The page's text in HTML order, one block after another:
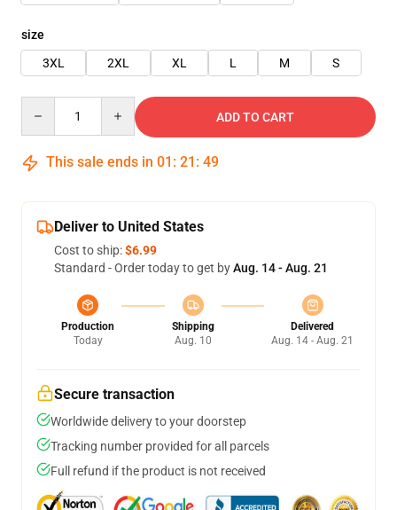
size
3XL
2XL XL L M S
ADD TO CART
This sale ends in 01 : 21 : 48
Deliver to United States
Cost to ship:$6.99
Standard - Order today to get byAug. 14 - Aug. 21
Production
Today
Shipping
Aug. 10
Delivered
Aug. 14 - Aug. 21
Secure transaction
Worldwide delivery to your doorstep
Tracking number provided for all parcels
Full refund if the product is not received